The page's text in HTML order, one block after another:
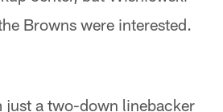
Browns were interested.
just a two-down linebacker